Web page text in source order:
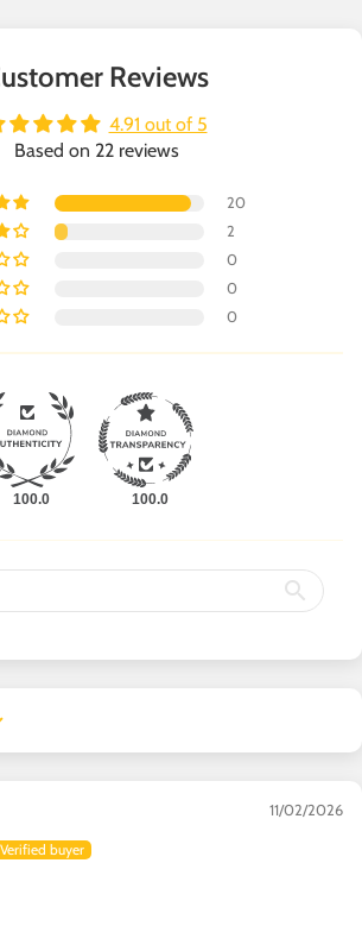
Reviews
4.91 out of 5
Based on 22 reviews
20
2
0
0
0
100.0 100.0
11/02/2026